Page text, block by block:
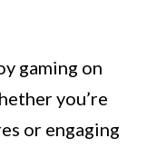
gaming on
you’re
or engaging